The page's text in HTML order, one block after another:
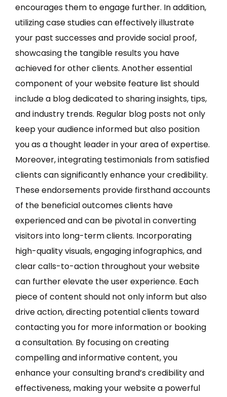
encourages them to engage further. In addition,
utilizing case studies can effectively illustrate
your past successes and provide social proof,
showcasing the tangible results you have
achieved for other clients. Another essential
component of your website feature list should
include a blog dedicated to sharing insights, tips,
and industry trends. Regular blog posts not only
keep your audience informed but also position
you as a thought leader in your area of expertise.
Moreover, integrating testimonials from satisfied
clients can significantly enhance your credibility.
These endorsements provide firsthand accounts
of the beneficial outcomes clients have
experienced and can be pivotal in converting
visitors into long-term clients. Incorporating
high-quality visuals, engaging infographics, and
clear calls-to-action throughout your website
can further elevate the user experience. Each
piece of content should not only inform but also
drive action, directing potential clients toward
contacting you for more information or booking
a consultation. By focusing on creating
compelling and informative content, you
enhance your consulting brand’s credibility and
effectiveness, making your website a powerful